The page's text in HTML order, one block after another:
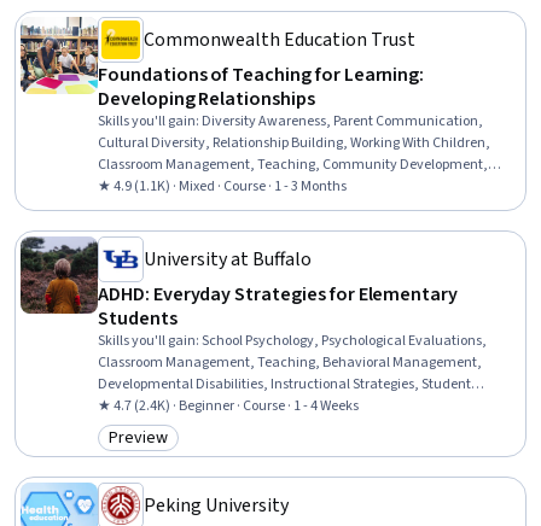
Commonwealth Education Trust
Foundations of Teaching for Learning:
Developing Relationships
Skills you'll gain: Diversity Awareness, Parent Communication,
Cultural Diversity, Relationship Building, Working With Children,
Classroom Management, Teaching, Community Development,
Education and Training, Community Outreach, Rapport Building,
Student Engagement, Team Collaboration, Ethical Standards And
Conduct, Policy Development
★ 4.9 (1.1K) · Mixed · Course · 1 - 3 Months
University at Buffalo
ADHD: Everyday Strategies for Elementary
Students
Skills you'll gain:School Psychology, Psychological Evaluations,
Classroom Management, Teaching, Behavioral Management,
Developmental Disabilities, Instructional Strategies, Student
Engagement, Psychiatric Assessments, Parent Communication,
Mental and Behavioral Health, Behavior Management, Positive
Behavior Support, Functional Behavior Assessment, Mental and
Assessment, Mental Health Diseases and Disorders, Planning,
Communication
★ 4.7 (2.4K) · Beginner · Course · 1 - 4 Weeks
Category: Preview
Preview
Peking University